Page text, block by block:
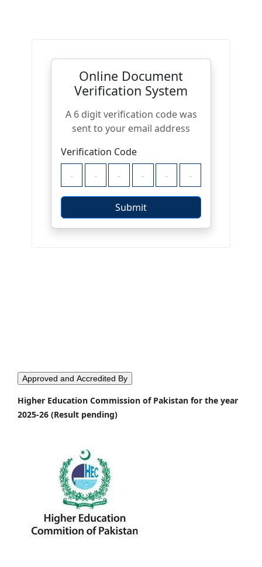
Approved and Accredited By
Higher Education Commission of Pakistan for the year
2025-26 (Result pending)